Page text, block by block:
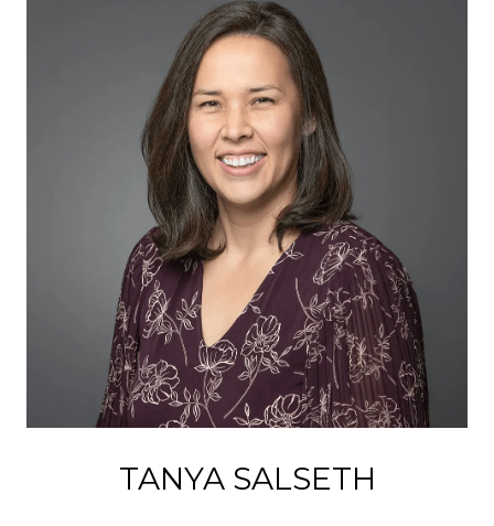
TANYA SALSETH